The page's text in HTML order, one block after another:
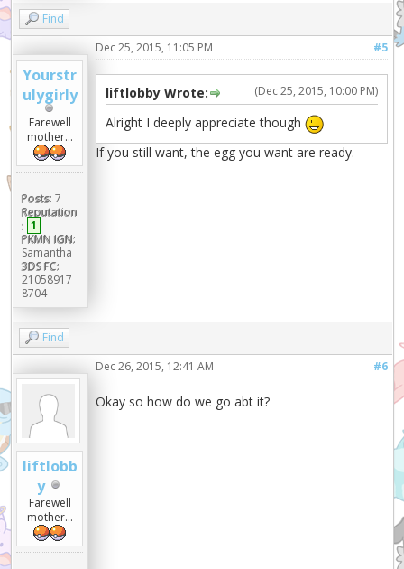
Find
Yourstr
ulygirly
Farewell
mother...
Posts: 7
Reputation
: 1
PKMN IGN:
Samantha
3DS FC:
21058917
8704
#5
Dec 25, 2015, 11:05 PM
(Dec 25, 2015, 10:00 PM)
liftlobby Wrote:
Alright I deeply appreciate though
If you still want, the egg you want are ready.
Find
liftlobb
y
Farewell
mother...
#6
Dec 26, 2015, 12:41 AM
Okay so how do we go abt it?